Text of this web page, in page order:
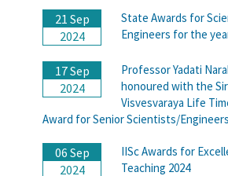
21 Sep
2024
State Awards for
Engineers for the
17 Sep
2024
Professor Yadati
honoured with the
Visvesvaraya Life
Award for Senior Scientists/Engineers
06 Sep
2024
IISc Awards for
Teaching 2024